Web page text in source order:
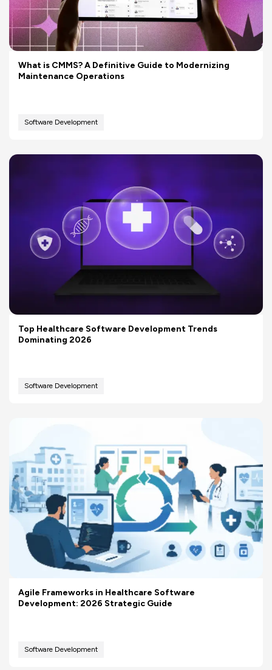
What is CMMS? A Definitive Guide to Modernizing
Maintenance Operations
Software Development
Top Healthcare Software Development Trends
Dominating 2026
Software Development
Agile Frameworks in Healthcare Software
Development: 2026 Strategic Guide
Software Development